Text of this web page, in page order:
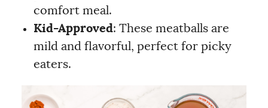
comfort meal.
Kid-Approved: These meatballs are
mild and flavorful, perfect for picky
eaters.